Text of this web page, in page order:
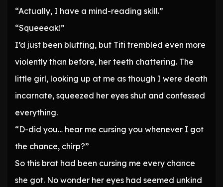
“Actually, I have a mind-reading skill.”
“Squeeeak!”
I’d just been bluffing, but Titi trembled even more
violently than before, her teeth chattering. The
little girl, looking up at me as though I were death
incarnate, squeezed her eyes shut and confessed
everything.
“D-did you… hear me cursing you whenever I got
the chance, chirp?”
So this brat had been cursing me every chance
she got. No wonder her eyes had seemed unkind